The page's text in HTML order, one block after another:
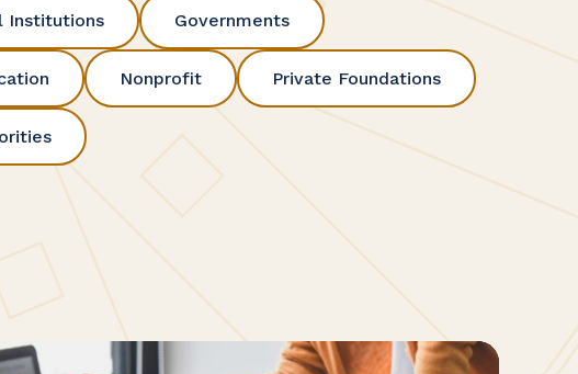
Institutions Governments
Nonprofit Private Foundations